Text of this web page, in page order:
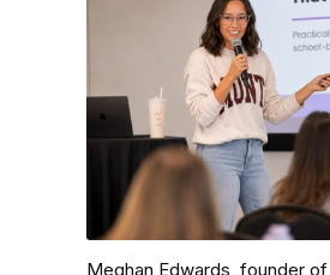
Meghan Edwards, founder